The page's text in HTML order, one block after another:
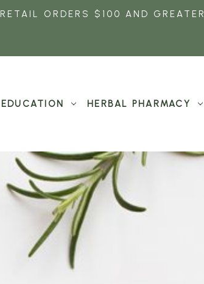
RETAIL ORDERS $100 AND
EDUCATION HERBAL PHARMACY